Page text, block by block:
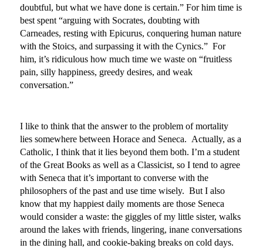
doubtful, but what we have done is certain.” For him time is
best spent “arguing with Socrates, doubting with
Carneades, resting with Epicurus, conquering human nature
with the Stoics, and surpassing it with the Cynics.” For
him, it’s ridiculous how much time we waste on “fruitless
pain, silly happiness, greedy desires, and weak
conversation.”
I like to think that the answer to the problem of mortality
lies somewhere between Horace and Seneca. Actually, as a
Catholic, I think that it lies beyond them both. I’m a student
of the Great Books as well as a Classicist, so I tend to agree
with Seneca that it’s important to converse with the
philosophers of the past and use time wisely. But I also
know that my happiest daily moments are those Seneca
would consider a waste: the giggles of my little sister, walks
around the lakes with friends, lingering, inane conversations
in the dining hall, and cookie-baking breaks on cold days.